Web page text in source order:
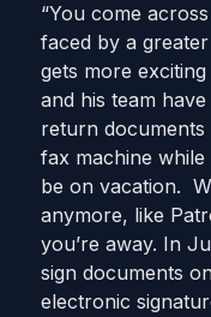
“You come
faced by a
gets more
and his team
return documents
fax machine
be on vacation.
anymore, like
you’re away. In
sign documents
electronic